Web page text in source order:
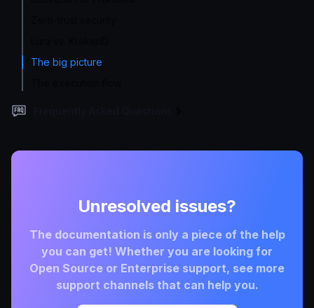
The big picture
Unresolved issues?
The documentation is only a piece of the help
you can get! Whether you are looking for
Open Source or Enterprise support, see more
support channels that can help you.